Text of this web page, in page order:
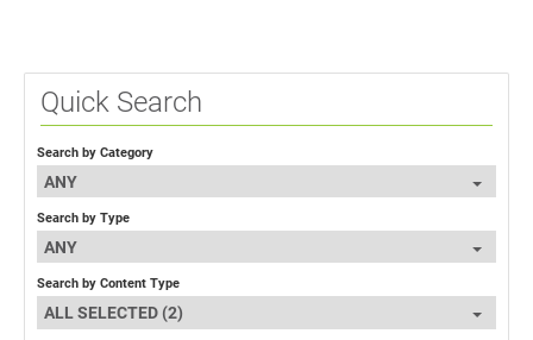
Quick Search
Search by Category
ANY
Search by Type
ANY
Search by Content Type
ALL SELECTED (2)